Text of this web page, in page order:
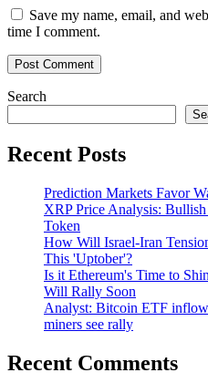
Save my name, email, and
time I comment.
Search
Recent Posts
Prediction Markets Favor
XRP Price Analysis:
Token
How Will Israel-Iran
This 'Uptober'?
Is it Ethereum's Time to
Will Rally Soon
Analyst: Bitcoin ETF
miners see rally
Recent Comments